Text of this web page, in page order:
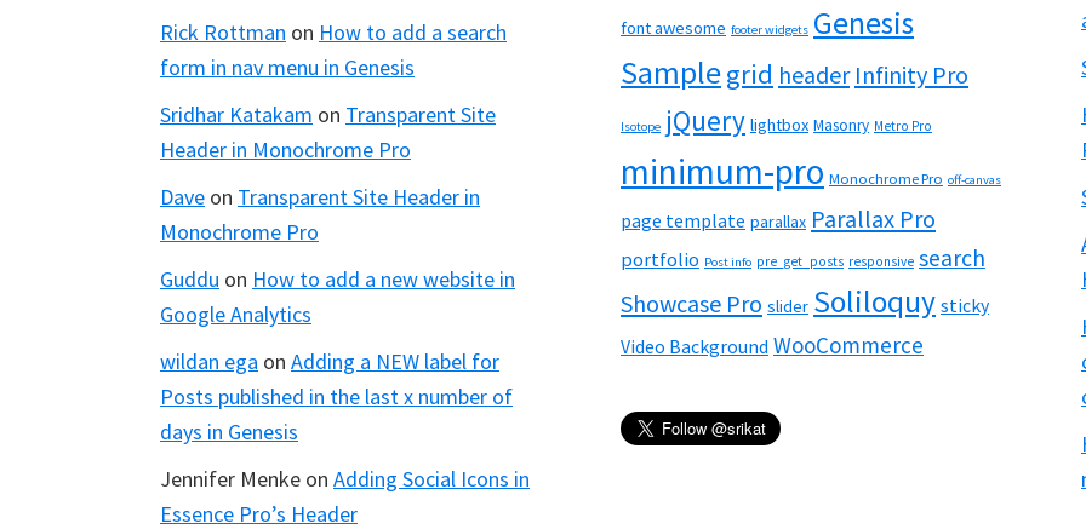
Rick Rottman on How to add a search
form in nav menu in Genesis
Sridhar Katakam on Transparent Site
Header in Monochrome Pro
Dave on Transparent Site Header in
Monochrome Pro
Guddu on How to add a new website in
Google Analytics
wildan ega on Adding a NEW label for
Posts published in the last x number of
days in Genesis
Jennifer Menke on Adding Social Icons in
Essence Pro’s Header
font awesome footer widgets Genesis
Samplegrid header Infinity Pro
Isotope jQuery lightbox Masonry Metro Pro
minimum-pro Monochrome Pro off-canvas
page template parallax Parallax Pro
portfolio Post info pre_get_posts responsive search
Showcase Pro slider Soliloquy sticky
Video Background WooCommerce